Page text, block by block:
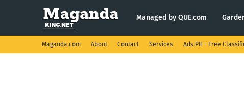
Managed by QUE.com
Maganda.com About Contact Services Ads.PH - Free